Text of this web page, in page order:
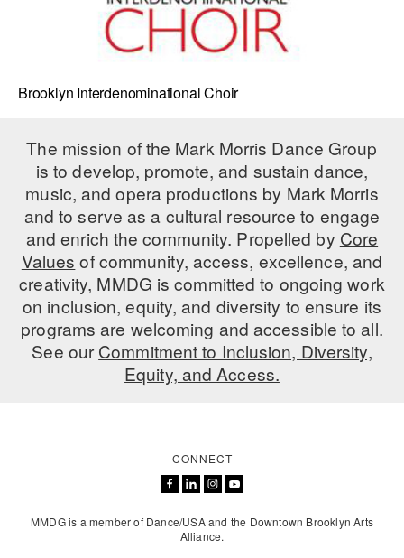
Brooklyn Interdenominational Choir
The mission of the Mark Morris Dance Group
is to develop, promote, and sustain dance,
music, and opera productions by Mark Morris
and to serve as a cultural resource to engage
and enrich the community. Propelled by Core
Values of community, access, excellence, and
creativity, MMDG is committed to ongoing work
on inclusion, equity, and diversity to ensure its
programs are welcoming and accessible to all.
See ourCommitment to Inclusion, Diversity,
Equity, and Access.
CONNECT
MMDG is a member of Dance/USA and the Downtown Brooklyn Arts
Alliance.